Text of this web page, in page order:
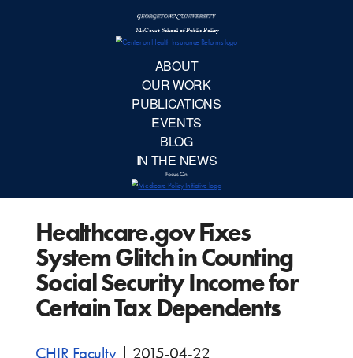
IN
Healthcare.gov Fixes
System Glitch in Counting
Social Security Income for
Certain Tax Dependents
CHIR Faculty
2015-04-22